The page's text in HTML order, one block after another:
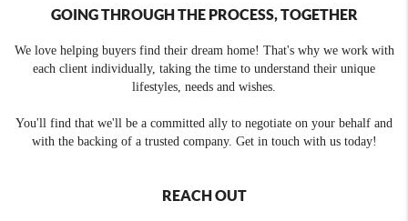
GOING THROUGH THE PROCESS, TOGETHER
We love helping buyers find their dream home! That's why we work with
each client individually, taking the time to understand their unique
lifestyles, needs and wishes.
You'll find that we'll be a committed ally to negotiate on your behalf and
with the backing of a trusted company. Get in touch with us today!
REACH OUT